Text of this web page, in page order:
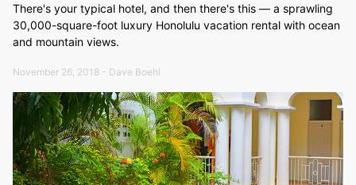
There's your typical hotel, and then there's this — a sprawling
30,000-square-foot luxury Honolulu vacation rental with ocean
and mountain views.
November 26, 2018 - Dave Boehl